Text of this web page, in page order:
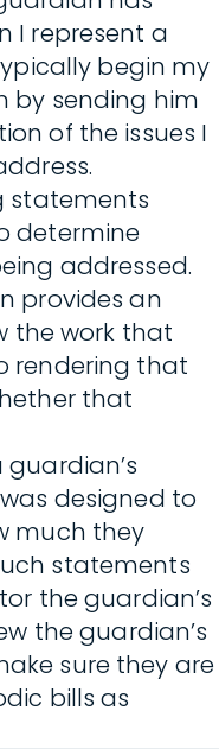
I represent a
begin my
by sending him
of the issues I
statements
determine
addressed.
provides an
the work that
rendering that
that
designed to
much they
statements
the guardian’s
the guardian’s
sure they are
bills as